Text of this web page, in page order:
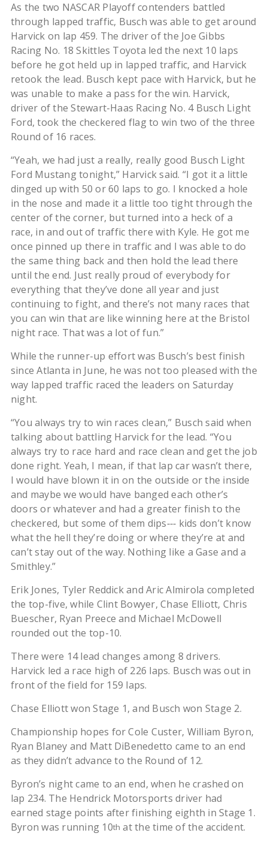
As the two NASCAR Playoff contenders battled
through lapped traffic, Busch was able to get around
Harvick on lap 459. The driver of the Joe Gibbs
Racing No. 18 Skittles Toyota led the next 10 laps
before he got held up in lapped traffic, and Harvick
retook the lead. Busch kept pace with Harvick, but he
was unable to make a pass for the win. Harvick,
driver of the Stewart-Haas Racing No. 4 Busch Light
Ford, took the checkered flag to win two of the three
Round of 16 races.
“Yeah, we had just a really, really good Busch Light
Ford Mustang tonight,” Harvick said. “I got it a little
dinged up with 50 or 60 laps to go. I knocked a hole
in the nose and made it a little too tight through the
center of the corner, but turned into a heck of a
race, in and out of traffic there with Kyle. He got me
once pinned up there in traffic and I was able to do
the same thing back and then hold the lead there
until the end. Just really proud of everybody for
everything that they’ve done all year and just
continuing to fight, and there’s not many races that
you can win that are like winning here at the Bristol
night race. That was a lot of fun.”
While the runner-up effort was Busch’s best finish
since Atlanta in June, he was not too pleased with the
way lapped traffic raced the leaders on Saturday
night.
“You always try to win races clean,” Busch said when
talking about battling Harvick for the lead. “You
always try to race hard and race clean and get the job
done right. Yeah, I mean, if that lap car wasn’t there,
I would have blown it in on the outside or the inside
and maybe we would have banged each other’s
doors or whatever and had a greater finish to the
checkered, but some of them dips‑‑‑ kids don’t know
what the hell they’re doing or where they’re at and
can’t stay out of the way. Nothing like a Gase and a
Smithley.”
Erik Jones, Tyler Reddick and Aric Almirola completed
the top-five, while Clint Bowyer, Chase Elliott, Chris
Buescher, Ryan Preece and Michael McDowell
rounded out the top-10.
There were 14 lead changes among 8 drivers.
Harvick led a race high of 226 laps. Busch was out in
front of the field for 159 laps.
Chase Elliott won Stage 1, and Busch won Stage 2.
Championship hopes for Cole Custer, William Byron,
Ryan Blaney and Matt DiBenedetto came to an end
as they didn’t advance to the Round of 12.
Byron’s night came to an end, when he crashed on
lap 234. The Hendrick Motorsports driver had
earned stage points after finishing eighth in Stage 1.
Byron was running 10th at the time of the accident.